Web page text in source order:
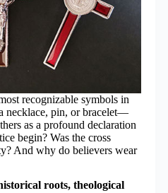
recognizable symbols in
necklace, pin, or bracelet—
as a profound declaration
begin? Was the cross
And why do believers wear
roots, theological